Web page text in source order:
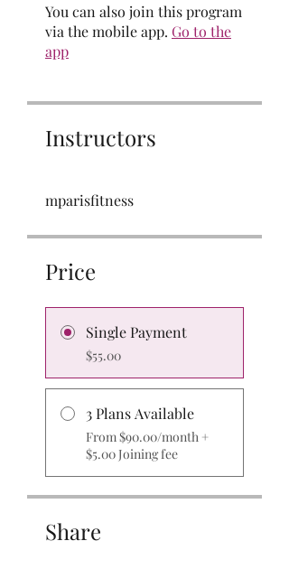
You can also join this program
via the mobile app. Go to the
app
Instructors
mparisfitness
Price
Single Payment
$55.00
3 Plans Available
From $90.00/month +
$5.00 Joining fee
Share